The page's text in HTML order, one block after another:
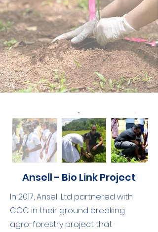
Ansell - Bio Link Project
In 2017, Ansell Ltd partnered with
CCC in their ground breaking
agro-forestry project that